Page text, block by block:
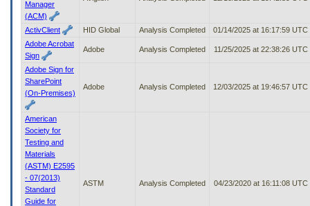
through
submenu
options
access/activate
submenu
Manager
(ACM)
ActivClient HID Global Analysis Completed
01/14/2025 at 16:17:59 UTC
Adobe Acrobat
Sign
Adobe Analysis Completed 11/25/2025 at 22:38:26 UTC
Adobe Sign for
SharePoint
(On-Premises)
Adobe Analysis Completed 12/03/2025 at 19:46:57 UTC
American
Society for
Testing and
Materials
(ASTM) E2595
- 07(2013)
Standard
Guide for
ASTM Analysis Completed 04/23/2020 at 16:11:08 UTC